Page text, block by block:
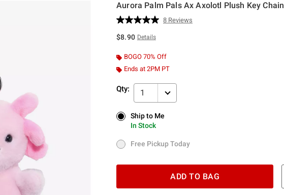
Aurora Palm Pals Ax Axolotl Plush Key Chain
4.6 out of 5 Customer Rating
Read
page
link.
8 Reviews
$8.90 Details
BOGO 70% Off
Ends at 2PM PT
Qty: 1
Ship to Me
In Stock
Ship to Me
In Stock
Free Pickup Today
Free Pickup Today
ADD TO BAG